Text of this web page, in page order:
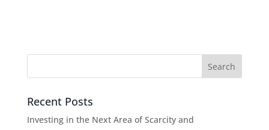
Recent Posts
Investing in the Next Area of Scarcity and